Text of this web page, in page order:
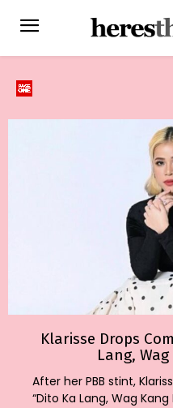
Klarisse Drops
Lang,
After her PBB stint,
“Dito Ka Lang, Wag Kang